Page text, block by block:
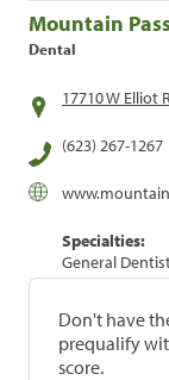
Mountain
Dental
17710 W Elliot
(623) 267-1267
Specialties:
General
Don't have
prequalify
score.